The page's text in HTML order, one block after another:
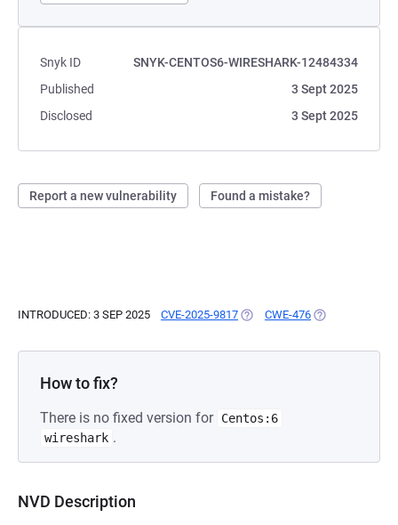
Snyk ID
SNYK-CENTOS6-WIRESHARK-12484334
Published
3 Sept 2025
Disclosed
3 Sept 2025
Report a new vulnerability Found a mistake?
INTRODUCED: 3 SEP 2025 CVE-2025-9817 (OPENS IN A NEW TAB)
CWE-476 (OPENS IN A
How to fix?
There is no fixed version for Centos:6
wireshark .
NVD Description